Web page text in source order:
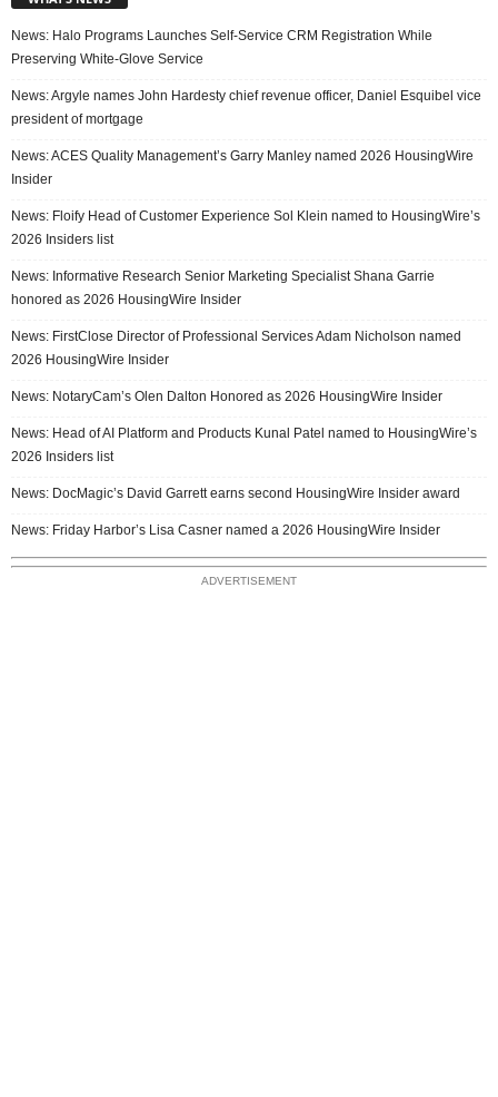
News: Halo Programs Launches Self-Service CRM Registration While
Preserving White-Glove Service
News: Argyle names John Hardesty chief revenue officer, Daniel Esquibel vice
president of mortgage
News: ACES Quality Management’s Garry Manley named 2026 HousingWire
Insider
News: Floify Head of Customer Experience Sol Klein named to HousingWire’s
2026 Insiders list
News: Informative Research Senior Marketing Specialist Shana Garrie
honored as 2026 HousingWire Insider
News: FirstClose Director of Professional Services Adam Nicholson named
2026 HousingWire Insider
News: NotaryCam’s Olen Dalton Honored as 2026 HousingWire Insider
News: Head of AI Platform and Products Kunal Patel named to HousingWire’s
2026 Insiders list
News: DocMagic’s David Garrett earns second HousingWire Insider award
News: Friday Harbor’s Lisa Casner named a 2026 HousingWire Insider
ADVERTISEMENT